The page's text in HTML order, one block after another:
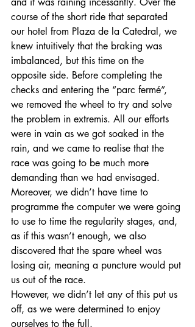
course of the short ride that separated
our hotel from Plaza de la Catedral, we
knew intuitively that the braking was
imbalanced, but this time on the
opposite side. Before completing the
checks and entering the “parc fermé”,
we removed the wheel to try and solve
the problem in extremis. All our efforts
were in vain as we got soaked in the
rain, and we came to realise that the
race was going to be much more
demanding than we had envisaged.
Moreover, we didn’t have time to
programme the computer we were going
to use to time the regularity stages, and,
as if this wasn’t enough, we also
discovered that the spare wheel was
losing air, meaning a puncture would put
us out of the race.
However, we didn’t let any of this put us
off, as we were determined to enjoy
ourselves to the full.